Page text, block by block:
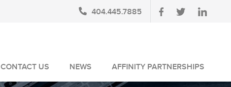
404.445.7885
CONTACT US NEWS AFFINITY PARTNERSHIPS